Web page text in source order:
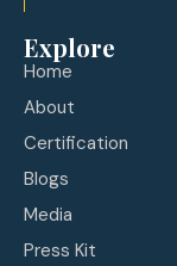
Explore
Home
About
Certification
Blogs
Media
Press Kit